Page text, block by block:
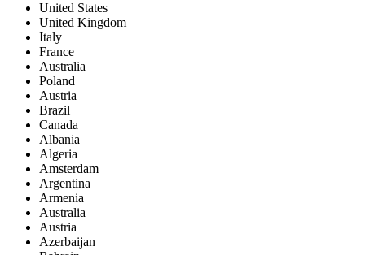
United States
United Kingdom
Italy
France
Australia
Poland
Austria
Brazil
Canada
Albania
Algeria
Amsterdam
Argentina
Armenia
Australia
Austria
Azerbaijan